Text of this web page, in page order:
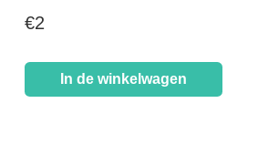
€2
In de winkelwagen